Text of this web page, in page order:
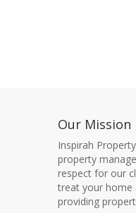
Our Mission
Inspirah
property
respect for our
treat your home
providing